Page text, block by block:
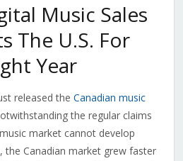
Music Sales
The U.S. For
Year
released the Canadian music
the regular claims
market cannot develop
Canadian market grew faster